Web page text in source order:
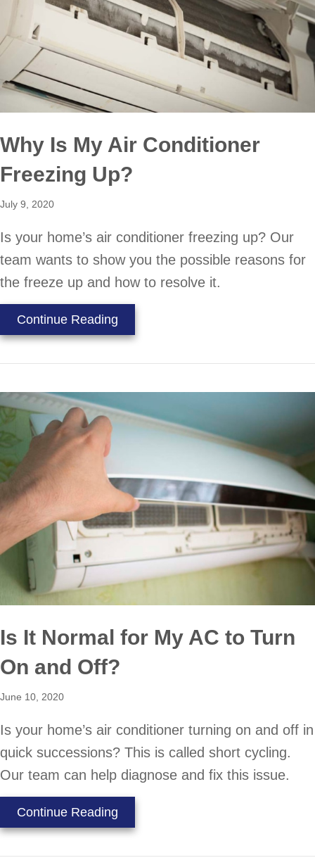
Why Is My Air Conditioner
Freezing Up?
July 9, 2020
Is your home’s air conditioner freezing up? Our
team wants to show you the possible reasons for
the freeze up and how to resolve it.
Continue Reading
Is It Normal for My AC to Turn
On and Off?
June 10, 2020
Is your home’s air conditioner turning on and off in
quick successions? This is called short cycling.
Our team can help diagnose and fix this issue.
Continue Reading